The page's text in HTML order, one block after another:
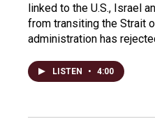
linked to the U.S., Israel
from transiting the Strait
administration has
LISTEN • 4:00